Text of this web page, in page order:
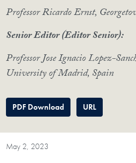
Professor Ricardo Ernst,
Senior Editor (Editor Senior):
Professor Jose Ignacio Lopez-
University of Madrid, Spain
PDF Download URL
May 2, 2023